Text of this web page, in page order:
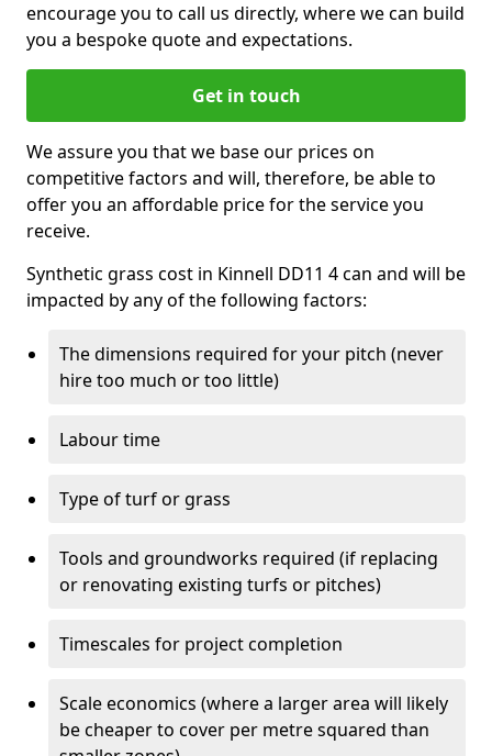
encourage you to call us directly, where we can build
you a bespoke quote and expectations.
Get in touch
We assure you that we base our prices on
competitive factors and will, therefore, be able to
offer you an affordable price for the service you
receive.
Synthetic grass cost in Kinnell DD11 4 can and will be
impacted by any of the following factors:
The dimensions required for your pitch (never
hire too much or too little)
Labour time
Type of turf or grass
Tools and groundworks required (if replacing
or renovating existing turfs or pitches)
Timescales for project completion
Scale economics (where a larger area will likely
be cheaper to cover per metre squared than